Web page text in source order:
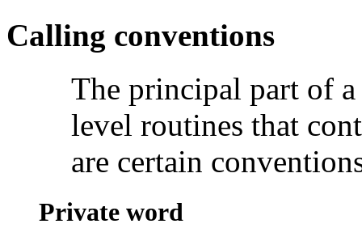
Calling conventions
The principal part of
level routines that
are certain
Private word